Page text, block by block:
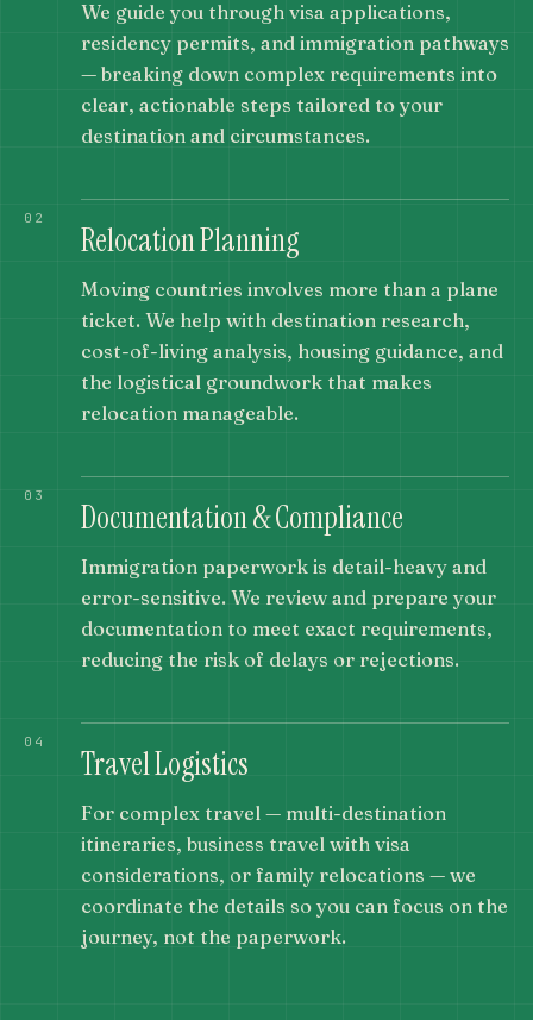
We guide you through visa applications,
residency permits, and immigration pathways
— breaking down complex requirements into
clear, actionable steps tailored to your
destination and circumstances.
02
Relocation Planning
Moving countries involves more than a plane
ticket. We help with destination research,
cost-of-living analysis, housing guidance, and
the logistical groundwork that makes
relocation manageable.
03
Documentation & Compliance
Immigration paperwork is detail-heavy and
error-sensitive. We review and prepare your
documentation to meet exact requirements,
reducing the risk of delays or rejections.
04
Travel Logistics
For complex travel — multi-destination
itineraries, business travel with visa
considerations, or family relocations — we
coordinate the details so you can focus on the
journey, not the paperwork.